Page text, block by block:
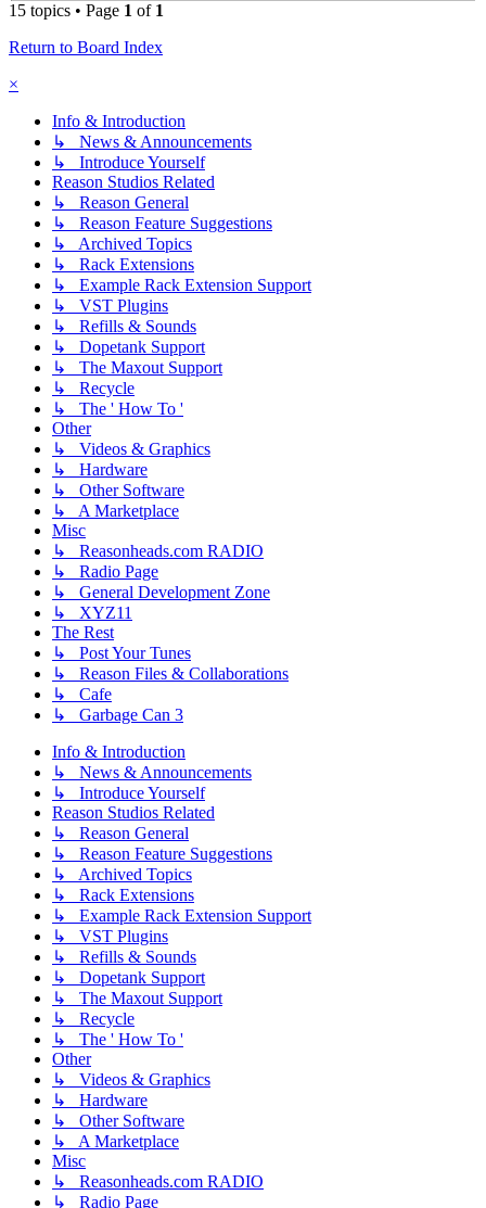
15 topics • Page 1 of 1
Return to Board Index
×
Info & Introduction
↳ News & Announcements
↳ Introduce Yourself
Reason Studios Related
↳ Reason General
↳ Reason Feature Suggestions
↳ Archived Topics
↳ Rack Extensions
↳ Example Rack Extension Support
↳ VST Plugins
↳ Refills & Sounds
↳ Dopetank Support
↳ The Maxout Support
↳ Recycle
↳ The ' How To '
Other
↳ Videos & Graphics
↳ Hardware
↳ Other Software
↳ A Marketplace
Misc
↳ Reasonheads.com RADIO
↳ Radio Page
↳ General Development Zone
↳ XYZ11
The Rest
↳ Post Your Tunes
↳ Reason Files & Collaborations
↳ Cafe
↳ Garbage Can 3
Info & Introduction
↳ News & Announcements
↳ Introduce Yourself
Reason Studios Related
↳ Reason General
↳ Reason Feature Suggestions
↳ Archived Topics
↳ Rack Extensions
↳ Example Rack Extension Support
↳ VST Plugins
↳ Refills & Sounds
↳ Dopetank Support
↳ The Maxout Support
↳ Recycle
↳ The ' How To '
Other
↳ Videos & Graphics
↳ Hardware
↳ Other Software
↳ A Marketplace
Misc
↳ Reasonheads.com RADIO
↳ Radio Page